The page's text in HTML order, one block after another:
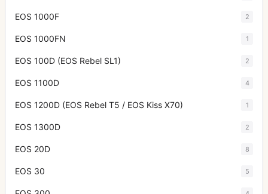
EOS 1000F 2
EOS 1000FN 1
EOS 100D (EOS Rebel SL1) 2
EOS 1100D 4
EOS 1200D (EOS Rebel T5 / EOS Kiss X70) 1
EOS 1300D 2
EOS 20D 8
EOS 30 5